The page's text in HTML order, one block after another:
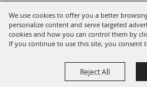
We use cookies to offer you a better
personalize content and serve targeted
cookies and how you can control them by
If you continue to use this site, you consent
Reject All